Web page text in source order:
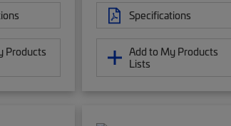
Products
Specifications
Add to My Products
Lists